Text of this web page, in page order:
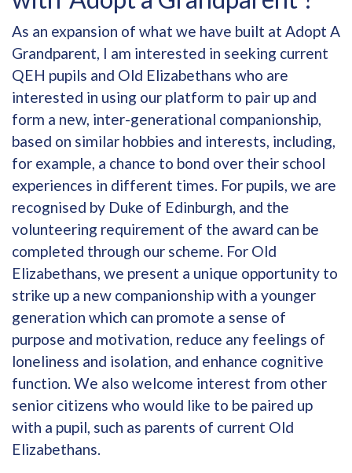
As an expansion of what we have built at Adopt A
Grandparent, I am interested in seeking current
QEH pupils and Old Elizabethans who are
interested in using our platform to pair up and
form a new, inter-generational companionship,
based on similar hobbies and interests, including,
for example, a chance to bond over their school
experiences in different times. For pupils, we are
recognised by Duke of Edinburgh, and the
volunteering requirement of the award can be
completed through our scheme. For Old
Elizabethans, we present a unique opportunity to
strike up a new companionship with a younger
generation which can promote a sense of
purpose and motivation, reduce any feelings of
loneliness and isolation, and enhance cognitive
function. We also welcome interest from other
senior citizens who would like to be paired up
with a pupil, such as parents of current Old
Elizabethans.